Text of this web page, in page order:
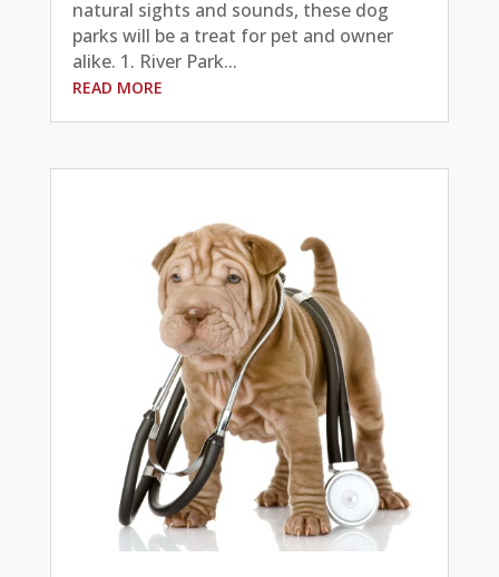
natural sights and sounds, these dog
parks will be a treat for pet and owner
alike. 1. River Park...
READ MORE